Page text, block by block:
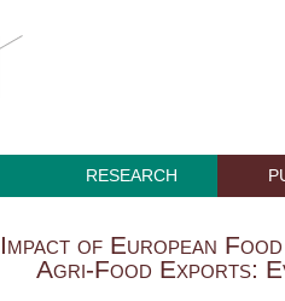
RESEARCH
Impact of European
Agri-Food Exports: